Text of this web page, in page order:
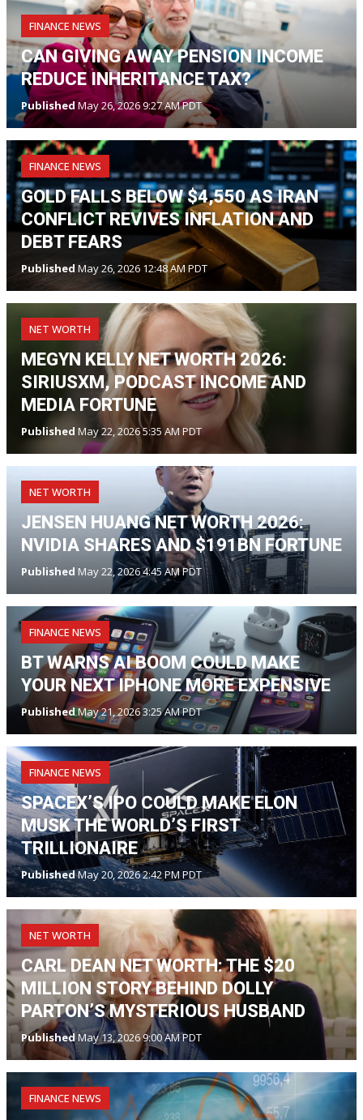
FINANCE NEWS
CAN GIVING AWAY PENSION INCOME
REDUCE INHERITANCE TAX?
PublishedMay 26, 2026 9:27 AM PDT
FINANCE NEWS
GOLD FALLS BELOW $4,550 AS IRAN
CONFLICT REVIVES INFLATION AND
DEBT FEARS
Published May 26, 2026 12:48 AM PDT
NET WORTH
MEGYN KELLY NET WORTH 2026:
SIRIUSXM, PODCAST INCOME AND
MEDIA FORTUNE
Published May 22, 2026 5:35 AM PDT
NET WORTH
JENSEN HUANG NET WORTH 2026:
NVIDIA SHARES AND $191BN FORTUNE
Published May 22, 2026 4:45 AM PDT
FINANCE NEWS
BT WARNS AI BOOM COULD MAKE
YOUR NEXT IPHONE MORE EXPENSIVE
PublishedMay 21, 2026 3:25 AM PDT
FINANCE NEWS
SPACEX’S IPO COULD MAKE ELON
MUSK THE WORLD’S FIRST
TRILLIONAIRE
PublishedMay 20, 2026 2:42 PM PDT
NET WORTH
CARL DEAN NET WORTH: THE $20
MILLION STORY BEHIND DOLLY
PARTON’S MYSTERIOUS HUSBAND
PublishedMay 13, 2026 9:00 AM PDT
FINANCE NEWS